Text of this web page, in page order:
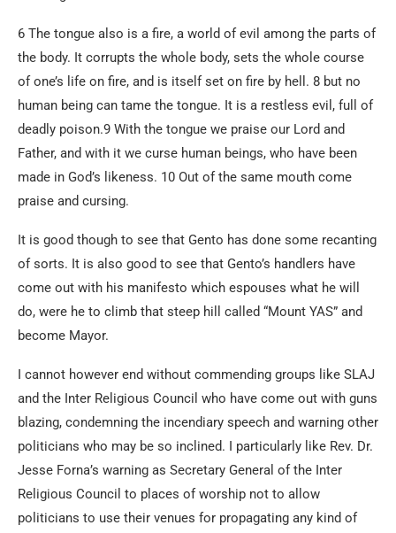
6 The tongue also is a fire, a world of evil among the parts of
the body. It corrupts the whole body, sets the whole course
of one’s life on fire, and is itself set on fire by hell. 8 but no
human being can tame the tongue. It is a restless evil, full of
deadly poison.9 With the tongue we praise our Lord and
Father, and with it we curse human beings, who have been
made in God’s likeness. 10 Out of the same mouth come
praise and cursing.
It is good though to see that Gento has done some recanting
of sorts. It is also good to see that Gento’s handlers have
come out with his manifesto which espouses what he will
do, were he to climb that steep hill called “Mount YAS” and
become Mayor.
I cannot however end without commending groups like SLAJ
and the Inter Religious Council who have come out with guns
blazing, condemning the incendiary speech and warning other
politicians who may be so inclined. I particularly like Rev. Dr.
Jesse Forna’s warning as Secretary General of the Inter
Religious Council to places of worship not to allow
politicians to use their venues for propagating any kind of